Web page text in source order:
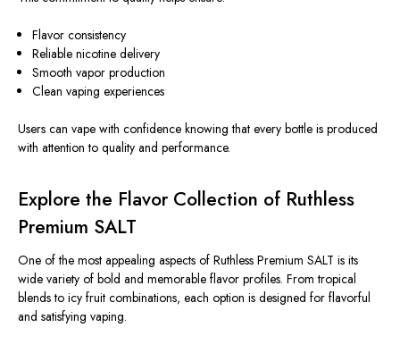
Flavor consistency
Reliable nicotine delivery
Smooth vapor production
Clean vaping experiences
Users can vape with confidence knowing that every bottle is produced
with attention to quality and performance.
Explore the Flavor Collection of Ruthless
Premium SALT
One of the most appealing aspects of Ruthless Premium SALT is its
wide variety of bold and memorable flavor profiles. From tropical
blends to icy fruit combinations, each option is designed for flavorful
and satisfying vaping.